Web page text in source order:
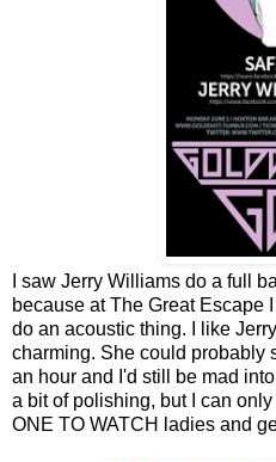
I saw Jerry Williams do a full
because at The Great Escape
do an acoustic thing. I like
charming. She could probably
an hour and I'd still be mad
a bit of polishing, but I can
ONE TO WATCH ladies and